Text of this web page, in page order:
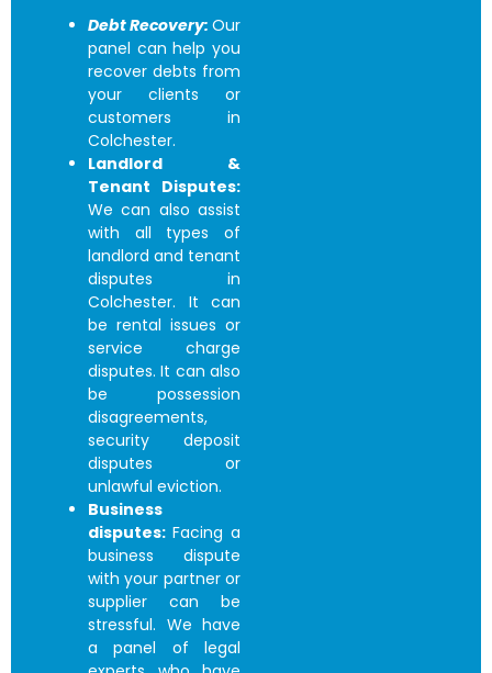
Debt Recovery:Our
panel can help you
recover debts from
your clients or
customers in
Colchester.
Landlord &
Tenant Disputes:
We can also assist
with all types of
landlord and tenant
disputes in
Colchester. It can
be rental issues or
service charge
disputes. It can also
be possession
disagreements,
security deposit
disputes or
unlawful eviction.
Business
disputes:Facing a
business dispute
with your partner or
supplier can be
stressful. We have
a panel of legal